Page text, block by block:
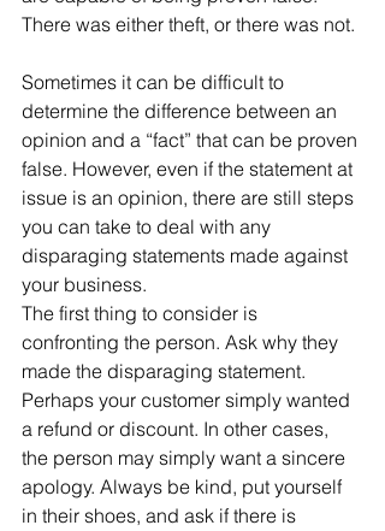
There was either theft, or there was not.
Sometimes it can be difficult to
determine the difference between an
opinion and a “fact” that can be proven
false. However, even if the statement at
issue is an opinion, there are still steps
you can take to deal with any
disparaging statements made against
your business.
The first thing to consider is
confronting the person. Ask why they
made the disparaging statement.
Perhaps your customer simply wanted
a refund or discount. In other cases,
the person may simply want a sincere
apology. Always be kind, put yourself
in their shoes, and ask if there is